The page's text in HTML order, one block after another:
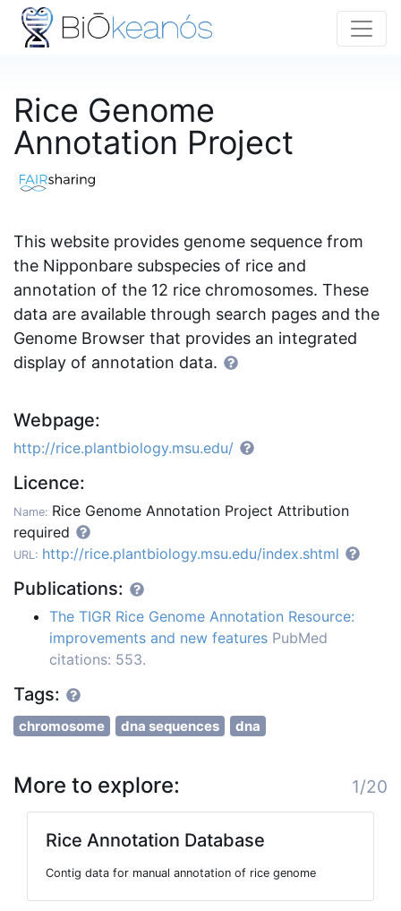
Rice Genome
Annotation Project
This website provides genome sequence from
the Nipponbare subspecies of rice and
annotation of the 12 rice chromosomes. These
data are available through search pages and the
Genome Browser that provides an integrated
display of annotation data.
Webpage:
http://rice.plantbiology.msu.edu/
Licence:
Name: Rice Genome Annotation Project Attribution
required
URL: http://rice.plantbiology.msu.edu/index.shtml
Publications:
The TIGR Rice Genome Annotation Resource:
improvements and new features PubMed
citations: 553.
Tags:
chromosome dna sequences dna
More to explore: 1/20
Rice Annotation Database
Contig data for manual annotation of rice genome